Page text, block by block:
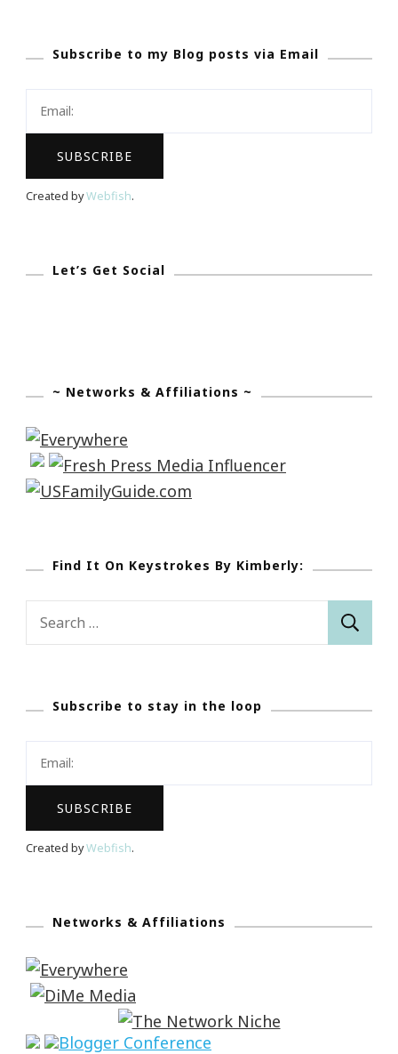
Subscribe to my Blog posts via Email
Created byWebfish.
Let’s Get Social
~ Networks & Affiliations ~
Find It On Keystrokes By Kimberly:
Search
Subscribe to stay in the loop
Created byWebfish.
Networks & Affiliations